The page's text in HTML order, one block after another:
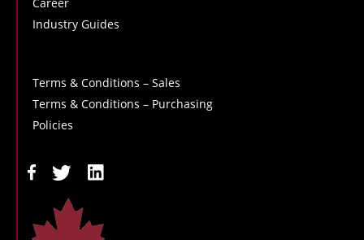
Industry Guides
Terms & Conditions – Sales
Terms & Conditions – Purchasing
Policies